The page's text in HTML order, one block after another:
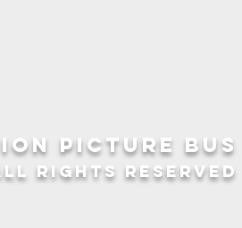
picture bus
RIGHTS RESERVED